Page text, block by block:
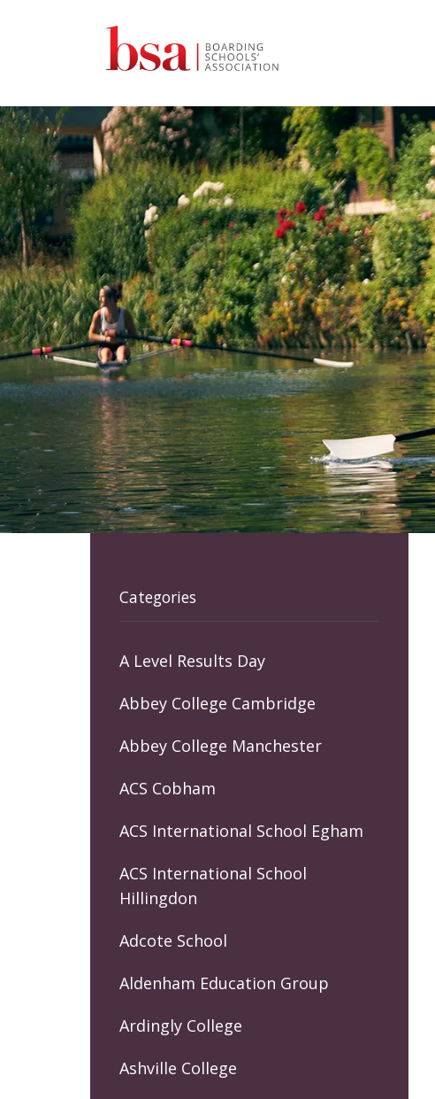
Categories
A Level Results Day
Abbey College Cambridge
Abbey College Manchester
ACS Cobham
ACS International School Egham
ACS International School
Hillingdon
Adcote School
Aldenham Education Group
Ardingly College
Ashville College